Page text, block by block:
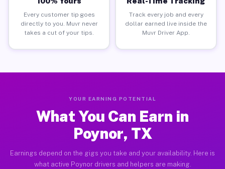
Every customer tip goes
directly to you. Muvr never
takes a cut of your tips.
Track every job and every
dollar earned live inside the
Muvr Driver App.
YOUR EARNING POTENTIAL
What You Can Earn in
Poynor, TX
Earnings depend on the gigs you take and your availability. Here is
what active Poynor drivers and helpers are making.